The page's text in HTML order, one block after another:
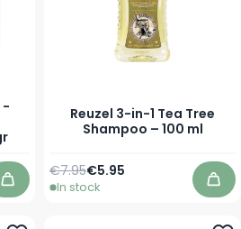
-
Add to Cart
Reuzel 3-in-1 Tea Tree
Shampoo – 100 ml
Special Price
€5.95
Regular Price
€7.95
In stock